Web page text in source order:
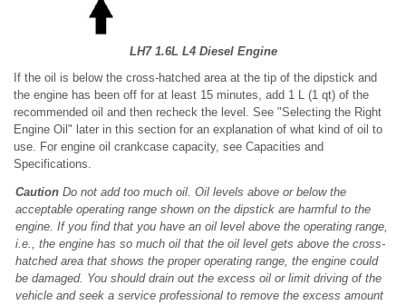
LH7 1.6L L4 Diesel Engine
If the oil is below the cross-hatched area at the tip of the dipstick and
the engine has been off for at least 15 minutes, add 1 L (1 qt) of the
recommended oil and then recheck the level. See "Selecting the Right
Engine Oil" later in this section for an explanation of what kind of oil to
use. For engine oil crankcase capacity, see Capacities and
Specifications.
Caution Do not add too much oil. Oil levels above or below the
acceptable operating range shown on the dipstick are harmful to the
engine. If you find that you have an oil level above the operating range,
i.e., the engine has so much oil that the oil level gets above the cross-
hatched area that shows the proper operating range, the engine could
be damaged. You should drain out the excess oil or limit driving of the
vehicle and seek a service professional to remove the excess amount